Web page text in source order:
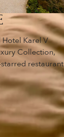
Karel V
Collection,
restaurant